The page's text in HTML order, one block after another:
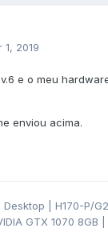
1, 2019
e o meu
enviou acima.
Desktop | H170-P/
GTX 1070 8GB |